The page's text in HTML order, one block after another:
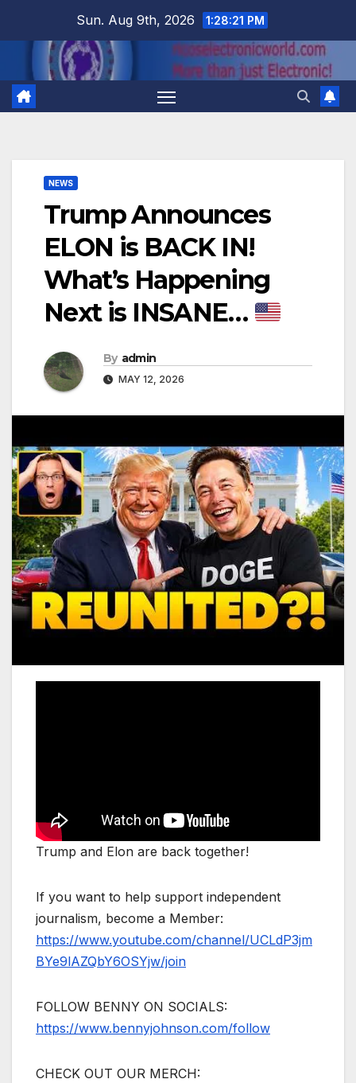
Sun. Aug 9th, 2026 1:28:22 PM
NEWS
Trump Announces
ELON is BACK IN!
What’s Happening
Next is INSANE…
By admin
MAY 12, 2026
Trump and Elon are back together!
If you want to help support independent
journalism, become a Member:
https://www.youtube.com/channel/UCLdP3jm
BYe9lAZQbY6OSYjw/join
FOLLOW BENNY ON SOCIALS:
https://www.bennyjohnson.com/follow
CHECK OUT OUR MERCH: